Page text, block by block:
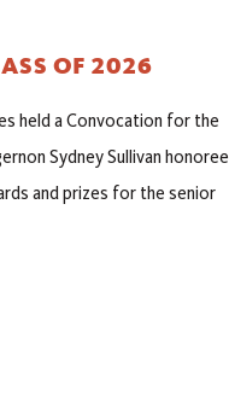
OF 2026
held a Convocation for the
Sydney Sullivan honoree
and prizes for the senior